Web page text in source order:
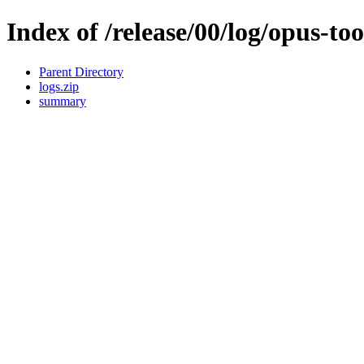
Index of /release/00/log/opus-
Parent Directory
logs.zip
summary